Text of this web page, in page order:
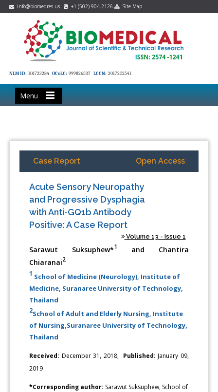
info@biomedres.us +1 (502) 904-2126 Site Map
NLM ID: 101723284 OCoLC: 999826537 LCCN: 2017202541
Menu
Case Report Open Access
Acute Sensory Neuropathy
and Progressive Dysphagia
with Anti-GQ1b Antibody
Positive: A Case Report
Volume 13 - Issue 1
Sarawut Suksuphew*1
and Chantira
Chiaranai2
1 School of Medicine (Neurology), Institute of
Medicine, Suranaree University of Technology,
Thailand
2School of Adult and Elderly Nursing, Institute
of Nursing,Suranaree University of Technology,
Thailand
Received: December 31, 2018; Published: January 09,
2019
*Corresponding author: Sarawut Suksuphew, School of